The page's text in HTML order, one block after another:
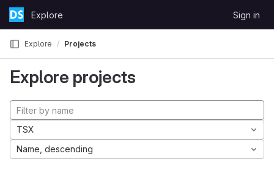
Skip to content
GitLabExplore Sign in
Explore Projects
Explore projects
TSX
Name, descending